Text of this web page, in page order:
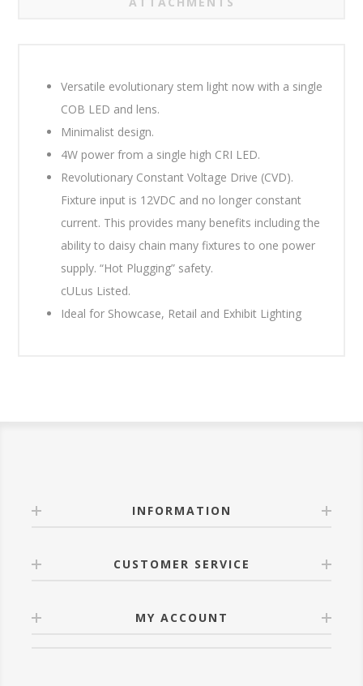
Versatile evolutionary stem light now with a single
COB LED and lens.
Minimalist design.
4W power from a single high CRI LED.
Revolutionary Constant Voltage Drive (CVD).
Fixture input is 12VDC and no longer constant
current. This provides many benefits including the
ability to daisy chain many fixtures to one power
supply. “Hot Plugging” safety.
cULus Listed.
Ideal for Showcase, Retail and Exhibit Lighting
INFORMATION
CUSTOMER SERVICE
MY ACCOUNT